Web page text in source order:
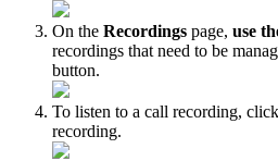
On the Recordings page, use
recordings that need to be
button.
To listen to a call recording, click
recording.